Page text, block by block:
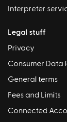
Interpreter
Legal stuff
Privacy
Consumer Data
General terms
Fees and Limits
Connected